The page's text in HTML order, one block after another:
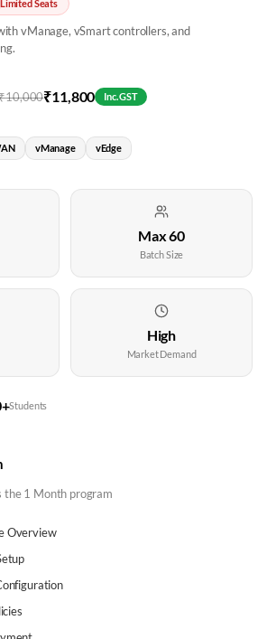
Limited Seats
vManage, vSmart controllers, and
10,000₹11,800 Inc. GST
vManage vEdge
Max 60
Batch Size
High
Market Demand
Students
the1 Month program
Overview